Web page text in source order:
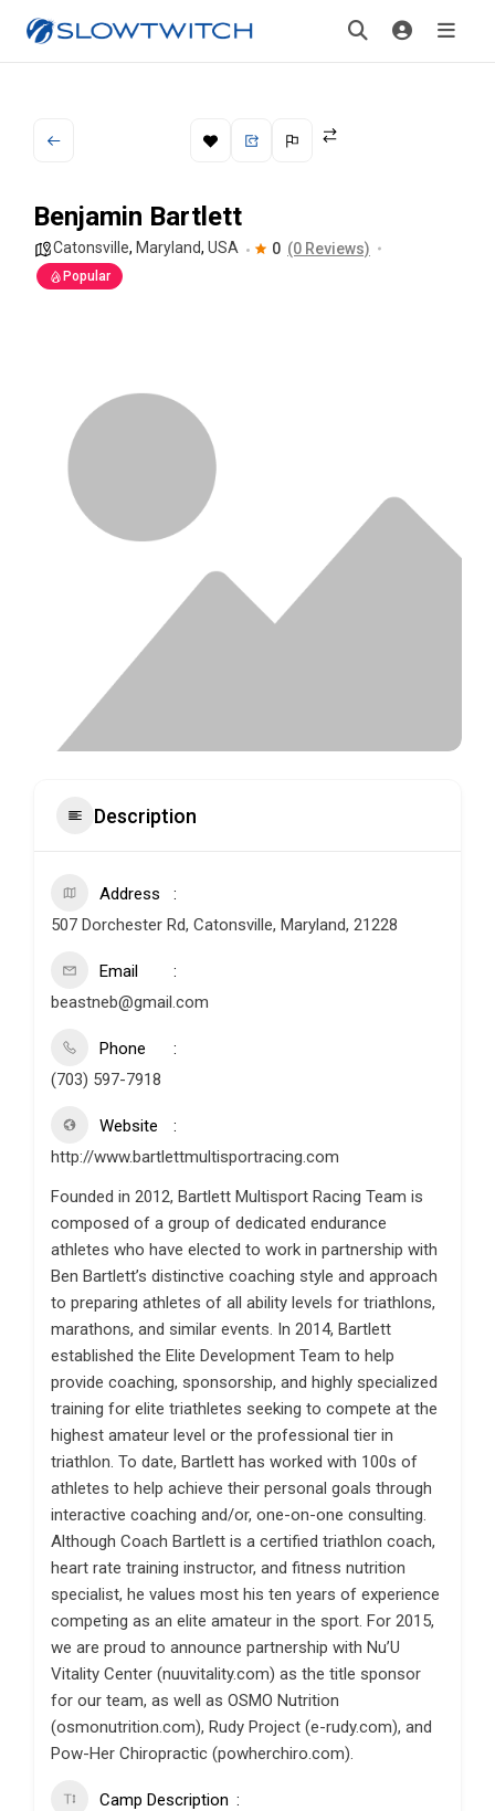
Benjamin Bartlett
Catonsville, Maryland, USA 0 (0 Reviews)
Popular
Description
Address
507 Dorchester Rd, Catonsville, Maryland, 21228
Email
beastneb@gmail.com
Phone
(703) 597-7918
Website
http://www.bartlettmultisportracing.com
Founded in 2012, Bartlett Multisport Racing Team is
composed of a group of dedicated endurance
athletes who have elected to work in partnership with
Ben Bartlett’s distinctive coaching style and approach
to preparing athletes of all ability levels for triathlons,
marathons, and similar events. In 2014, Bartlett
established the Elite Development Team to help
provide coaching, sponsorship, and highly specialized
training for elite triathletes seeking to compete at the
highest amateur level or the professional tier in
triathlon. To date, Bartlett has worked with 100s of
athletes to help achieve their personal goals through
interactive coaching and/or, one-on-one consulting.
Although Coach Bartlett is a certified triathlon coach,
heart rate training instructor, and fitness nutrition
specialist, he values most his ten years of experience
competing as an elite amateur in the sport. For 2015,
we are proud to announce partnership with Nu’U
Vitality Center (nuuvitality.com) as the title sponsor
for our team, as well as OSMO Nutrition
(osmonutrition.com), Rudy Project (e-rudy.com), and
Pow-Her Chiropractic (powherchiro.com).
Camp Description